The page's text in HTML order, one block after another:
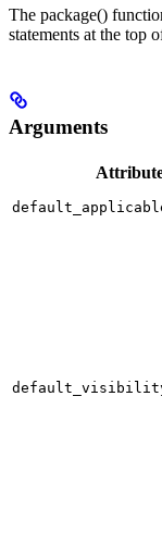
The package()
statements at the top
Arguments